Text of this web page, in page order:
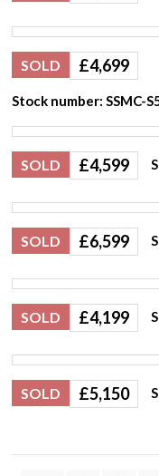
SOLD £4,699
Stock number: SSMC-
SOLD £4,599
SOLD £6,599
SOLD £4,199
SOLD £5,150